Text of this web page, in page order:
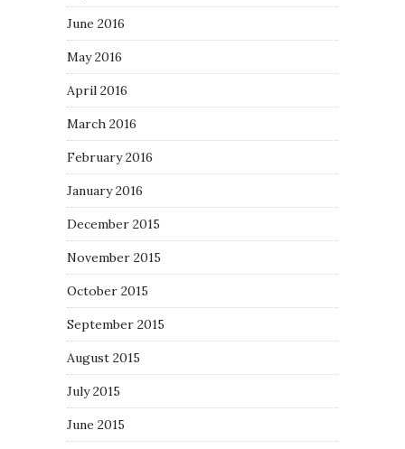
June 2016
May 2016
April 2016
March 2016
February 2016
January 2016
December 2015
November 2015
October 2015
September 2015
August 2015
July 2015
June 2015